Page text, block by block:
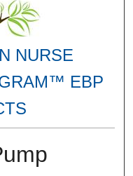
NURSE
EBP